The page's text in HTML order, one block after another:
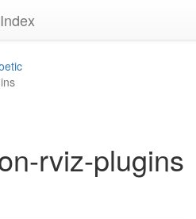
rviz-plugins